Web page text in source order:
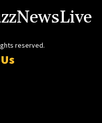
reserved.